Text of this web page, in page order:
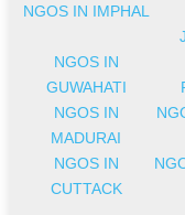
NGOS IN IMPHAL
NGOS IN
GUWAHATI
NGOS IN
MADURAI
NGOS IN
CUTTACK